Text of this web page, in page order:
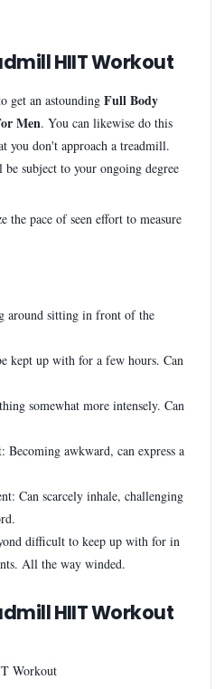
HIIT Workout
get an astounding Full Body
Men. You can likewise do this
you don't approach a treadmill.
subject to your ongoing degree
pace of seen effort to measure
around sitting in front of the
kept up with for a few hours. Can
somewhat more intensely. Can
Becoming awkward, can express a
Can scarcely inhale, challenging
difficult to keep up with for in
All the way winded.
HIIT Workout